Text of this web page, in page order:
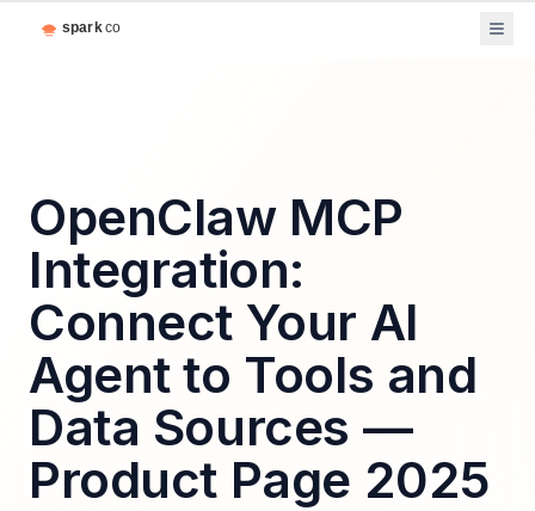
OpenClaw MCP
Integration:
Connect Your AI
Agent to Tools and
Data Sources —
Product Page 2025